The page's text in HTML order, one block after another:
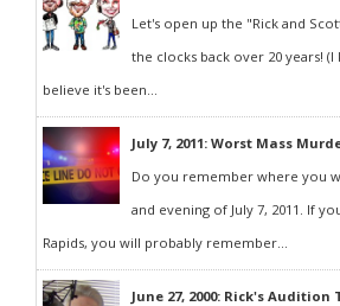
Let's open up the "Rick and
the clocks back over 20 years!
believe it's been...
July 7, 2011: Worst Mass
Do you remember where you
and evening of July 7, 2011. If
Rapids, you will probably remember...
June 27, 2000: Rick's Audition